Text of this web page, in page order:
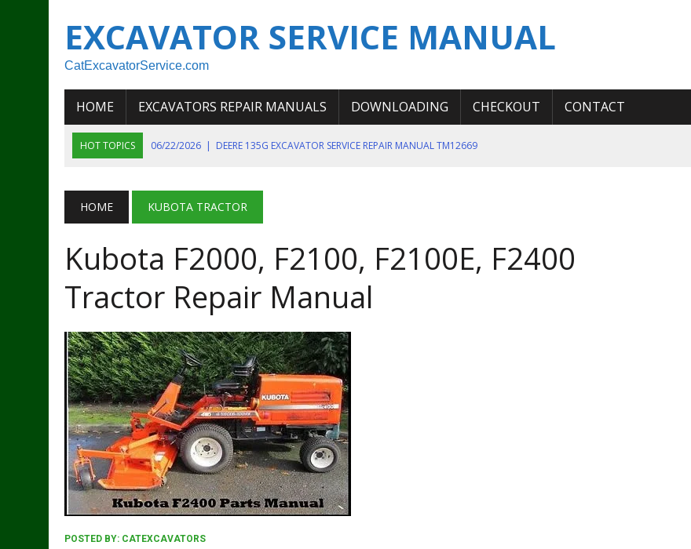
EXCAVATOR SERVICE MANUAL
CatExcavatorService.com
HOME EXCAVATORS REPAIR MANUALS DOWNLOADING CHECKOUT CONTACT
HOT TOPICS 06/22/2026 | DEERE 135G EXCAVATOR SERVICE REPAIR MANUAL TM12669
06/11/2026 | JOHN DEERE 644K 4WD WHEEL LOADER ENGINE SERVICE REPAIR MANUAL
07/18/2026
NEW HOLLAND T4 105 T4 85 T4 95 TRACTOR OPERATOR MANUAL
HOME KUBOTA TRACTOR
Kubota F2000, F2100, F2100E, F2400
Tractor Repair Manual
POSTED BY: CATEXCAVATORS